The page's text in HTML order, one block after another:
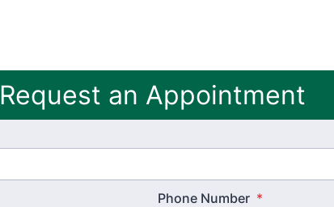
Request an Appointment
Phone Number *